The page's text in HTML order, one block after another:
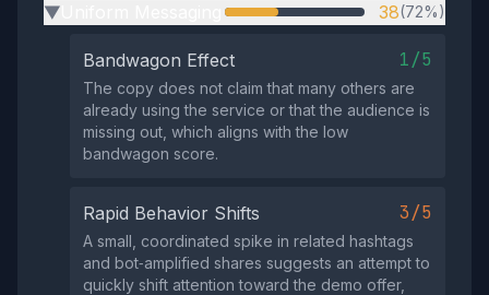
▶ 38(72%)
Bandwagon Effect 1/5
The copy does not claim that many others are
already using the service or that the audience is
missing out, which aligns with the low
bandwagon score.
Rapid Behavior Shifts 3/5
A small, coordinated spike in related hashtags
and bot‑amplified shares suggests an attempt to
quickly shift attention toward the demo offer,